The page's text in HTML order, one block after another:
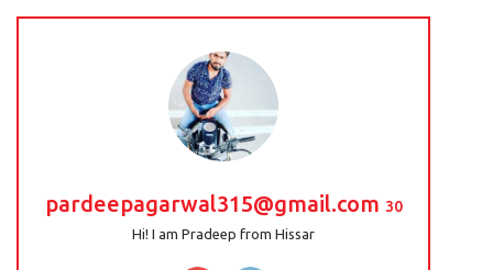
pardeepagarwal315@gmail.com 30
Hi! I am Pradeep from Hissar